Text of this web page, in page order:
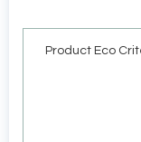
Product Eco